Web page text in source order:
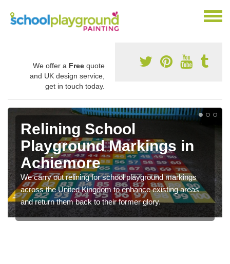
We offer a Free quote
and UK design service,
get in touch today.
Relining School
Playground Markings in
Achiemore
We carry out relining for school playground markings
across the United Kingdom to enhance existing areas
and return them back to their former glory.